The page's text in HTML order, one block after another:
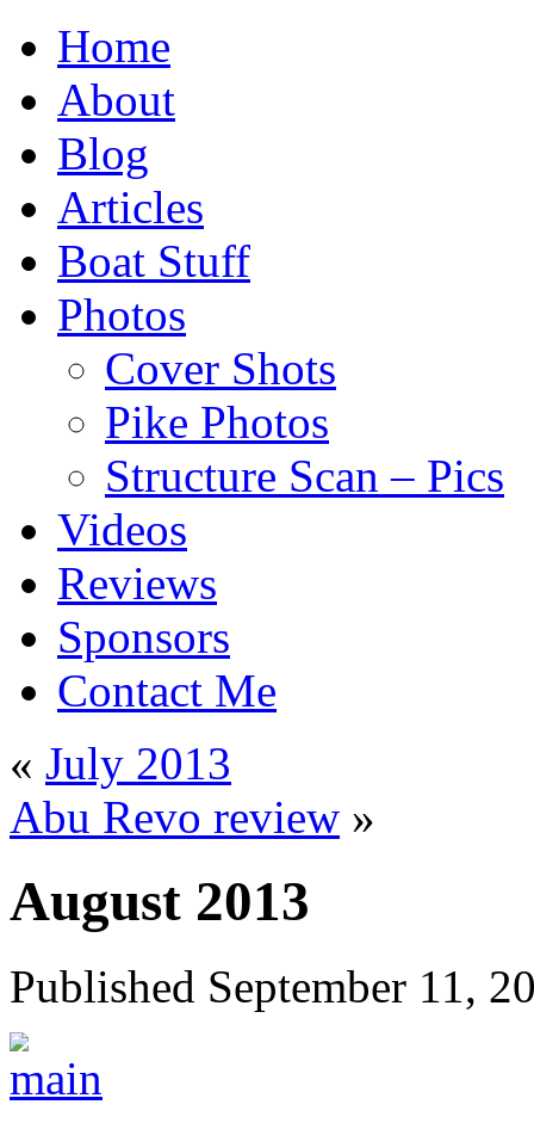
Home
About
Blog
Articles
Boat Stuff
Photos
Cover Shots
Pike Photos
Structure Scan – Pics
Videos
Reviews
Sponsors
Contact Me
« July 2013
Abu Revo review »
August 2013
Published September 11,